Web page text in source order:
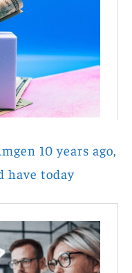
10 years ago,
have today